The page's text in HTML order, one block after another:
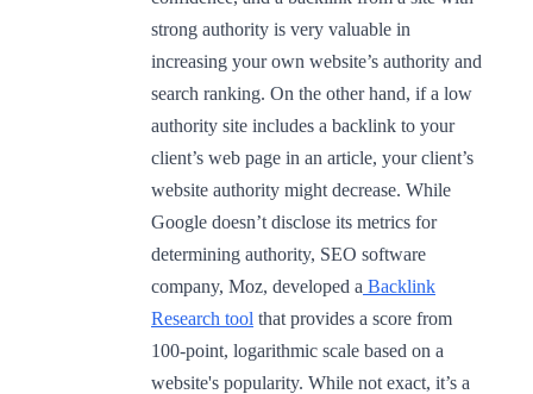
strong authority is very valuable in
increasing your own website’s authority and
search ranking. On the other hand, if a low
authority site includes a backlink to your
client’s web page in an article, your client’s
website authority might decrease. While
Google doesn’t disclose its metrics for
determining authority, SEO software
company, Moz, developed a Backlink
Research tool that provides a score from
100-point, logarithmic scale based on a
website's popularity. While not exact, it’s a